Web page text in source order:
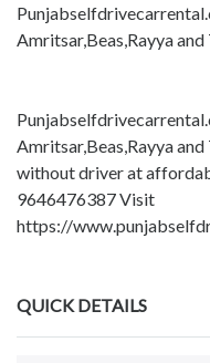
Amritsar,Beas,Rayya
Amritsar,Beas,Rayya
without driver at
9646476387 Visit
https://
QUICK DETAILS